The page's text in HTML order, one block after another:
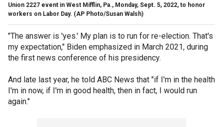
Union 2227 event in West Mifflin, Pa., Monday, Sept. 5, 2022, to honor
workers on Labor Day. (AP Photo/Susan Walsh)
"The answer is 'yes.' My plan is to run for re-election. That's
my expectation," Biden emphasized in March 2021, during
the first news conference of his presidency.
And late last year, he told ABC News that "if I'm in the health
I'm in now, if I'm in good health, then in fact, I would run
again."